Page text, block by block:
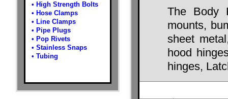
• High Strength Bolts
• Hose Clamps
• Line Clamps
• Pipe Plugs
• Pop Rivets
• Stainless Snaps
• Tubing
The Body
mounts,
sheet
hood
hinges,